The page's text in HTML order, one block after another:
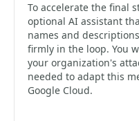
To accelerate the final
optional AI assistant
names and
firmly in the loop. You
your organization's
needed to adapt this
Google Cloud.